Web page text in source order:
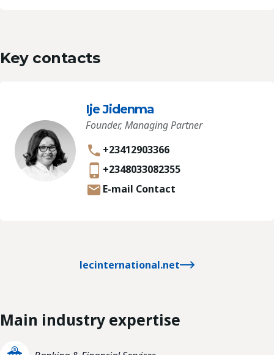
Key contacts
Ije Jidenma
Founder, Managing Partner
+23412903366
+2348033082355
E-mail Contact
lecinternational.net
Main industry expertise